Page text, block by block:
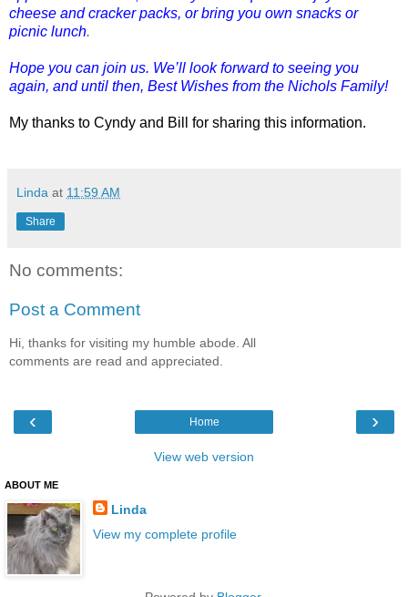
cheese and cracker packs, or bring you own snacks or
picnic lunch.
Hope you can join us. We’ll look forward to seeing you
again, and until then, Best Wishes from the Nichols Family!
My thanks to Cyndy and Bill for sharing this information.
Linda at 11:59 AM
Share
No comments:
Post a Comment
Hi, thanks for visiting my humble abode. All
comments are read and appreciated.
‹ ›
Home
View web version
ABOUT ME
Linda
View my complete profile